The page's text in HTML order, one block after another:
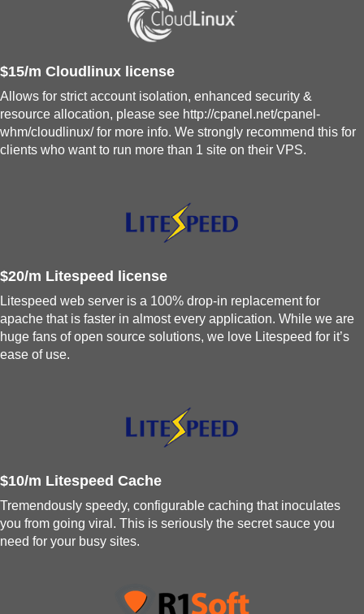
$15/m Cloudlinux license
Allows for strict account isolation, enhanced security &
resource allocation, please see http://cpanel.net/cpanel-
whm/cloudlinux/ for more info. We strongly recommend this for
clients who want to run more than 1 site on their VPS.
$20/m Litespeed license
Litespeed web server is a 100% drop-in replacement for
apache that is faster in almost every application. While we are
huge fans of open source solutions, we love Litespeed for it’s
ease of use.
$10/m Litespeed Cache
Tremendously speedy, configurable caching that inoculates
you from going viral. This is seriously the secret sauce you
need for your busy sites.